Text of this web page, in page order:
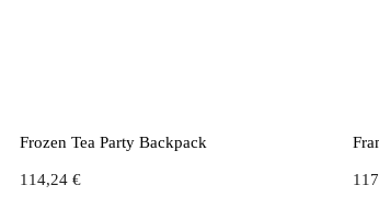
Frozen Tea Party Backpack
114,24 €